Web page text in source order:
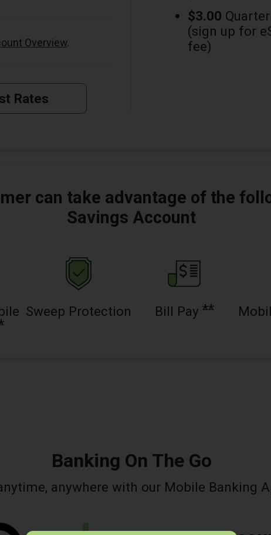
Overview.
Rates
$3.00
(sign up for
fee)
can take advantage of the
Savings Account
Sweep Protection Bill Pay **
Banking On The Go
anywhere with our Mobile Banking